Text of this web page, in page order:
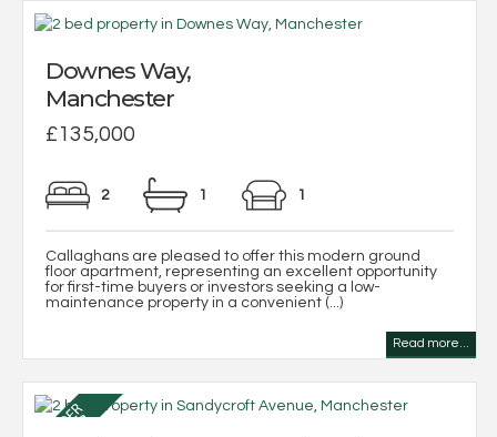
Downes Way,
Manchester
£135,000
2 1 1
Callaghans are pleased to offer this modern ground
floor apartment, representing an excellent opportunity
for first-time buyers or investors seeking a low-
maintenance property in a convenient (...)
Read more...